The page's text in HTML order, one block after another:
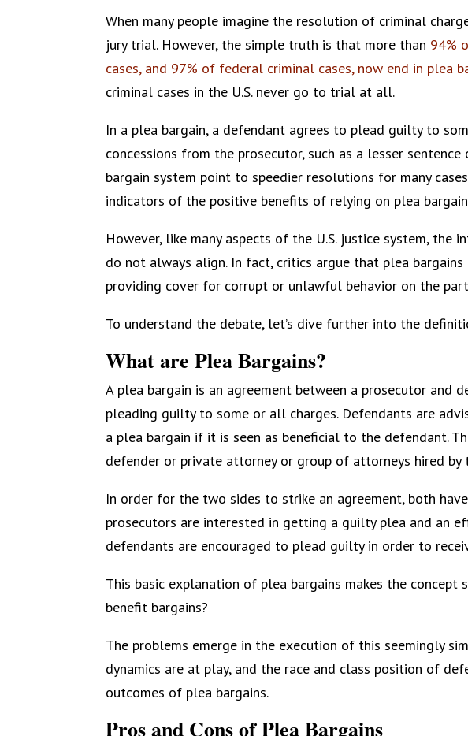
When many people imagine the resolution of criminal
jury trial. However, the simple truth is that more than 94%
cases, and 97% of federal criminal cases, now end in plea
criminal cases in the U.S. never go to trial at all.
In a plea bargain, a defendant agrees to plead guilty to
concessions from the prosecutor, such as a lesser
bargain system point to speedier resolutions for many
indicators of the positive benefits of relying on plea
However, like many aspects of the U.S. justice system, the
do not always align. In fact, critics argue that plea
providing cover for corrupt or unlawful behavior on the
To understand the debate, let’s dive further into the
What are Plea Bargains?
A plea bargain is an agreement between a prosecutor and
pleading guilty to some or all charges. Defendants are
a plea bargain if it is seen as beneficial to the defendant.
defender or private attorney or group of attorneys hired by
In order for the two sides to strike an agreement, both
prosecutors are interested in getting a guilty plea and an
defendants are encouraged to plead guilty in order to
This basic explanation of plea bargains makes the concept
benefit bargains?
The problems emerge in the execution of this seemingly
dynamics are at play, and the race and class position of
outcomes of plea bargains.
Pros and Cons of Plea Bargains